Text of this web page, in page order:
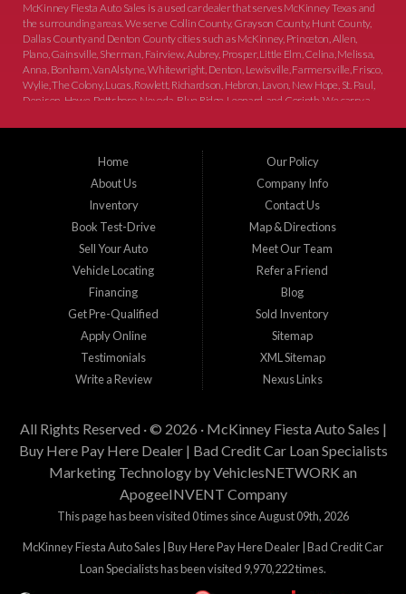
McKinney Fiesta Auto Sales is a used car dealer that serves McKinney Texas and
the surrounding areas. We serve Collin County, Grayson County, Hunt County,
Dallas County and Denton County cities such as McKinney, Princeton, Allen,
Plano, Gainsville, Sherman, Fairview, Aubrey, Prosper, Little Elm, Celina, Melissa,
Anna, Bonham, VanAlstyne, Whitewright, Denton, Lewisville, Farmersville, Frisco,
Wylie, The Colony, Lucas, Rowlett, Richardson, Hebron, Lavon, New Hope, St. Paul,
Denison, Howe, Pottsboro, Nevada, Blue Ridge, Leonard, and Corinth. We carry a
SUVs. Need auto financing? As a buy here pay here dealer, we can get you approved
staff help you find the car that fits your style and budget. There is no better place to
buy used cars in McKinney...
Home
About Us
Inventory
Book Test-Drive
Sell Your Auto
Vehicle Locating
Financing
Get Pre-Qualified
Apply Online
Testimonials
Write a Review
Our Policy
Company Info
Contact Us
Map & Directions
Meet Our Team
Refer a Friend
Blog
Sold Inventory
Sitemap
XML Sitemap
Nexus Links
All Rights Reserved · © 2026 · McKinney Fiesta Auto Sales |
Buy Here Pay Here Dealer | Bad Credit Car Loan Specialists
Marketing Technology byVehiclesNETWORK an
ApogeeINVENT Company
This page has been visited 0 times since August 09th, 2026
McKinney Fiesta Auto Sales | Buy Here Pay Here Dealer | Bad Credit Car
Loan Specialists has been visited 9,970,222 times.